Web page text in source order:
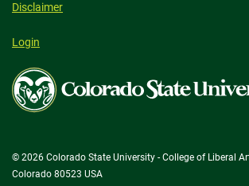
Disclaimer
Login
Colorado
State
University
© 2026 Colorado State University - College of Liberal
Colorado 80523 USA